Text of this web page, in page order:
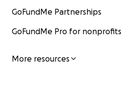
GoFundMe Partnerships
GoFundMe Pro for nonprofits
More resources